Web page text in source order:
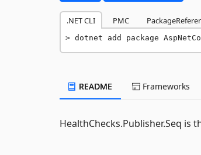
.NET CLI PMC
dotnet add package
README Frameworks
HealthChecks.Publisher.Seq is